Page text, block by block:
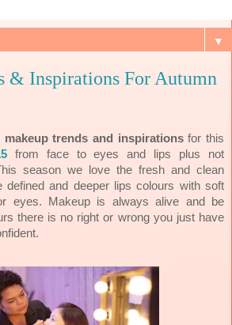
▼
& Inspirations For Autumn
makeup trends and inspirationsfor this
from face to eyes and lips plus not
season we love the fresh and clean
defined and deeper lips colours with soft
eyes. Makeup is always alive and be
there is no right or wrong you just have